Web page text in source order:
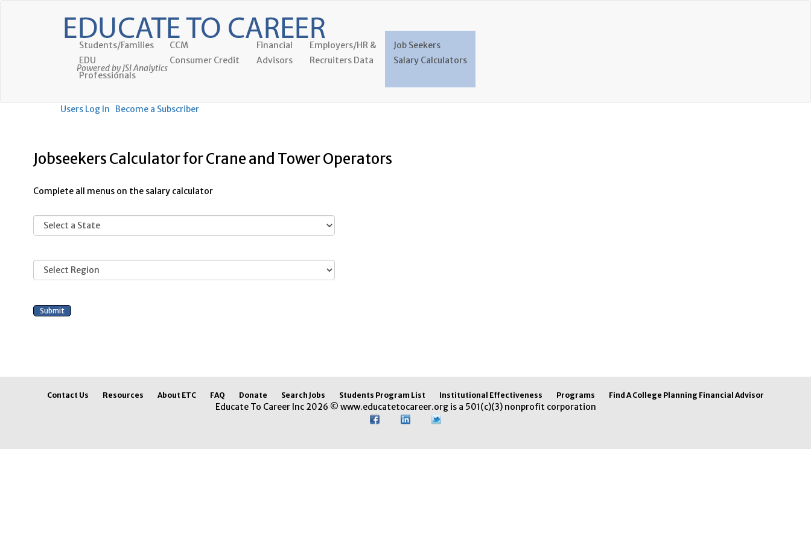
Powered by JSI Analytics
Students/Families
EDU
Professionals
CCM
Consumer Credit
Financial
Advisors
Employers/HR &
Recruiters Data
Job Seekers
Salary Calculators
Users Log In Become a Subscriber
Jobseekers Calculator for Crane and Tower Operators
Complete all menus on the salary calculator
Contact Us Resources About ETC FAQ Donate Search Jobs Students Program List Institutional Effectiveness Programs Find A College Planning Financial Advisor
Educate To Career Inc 2026 © www.educatetocareer.org is a 501(c)(3) nonprofit corporation